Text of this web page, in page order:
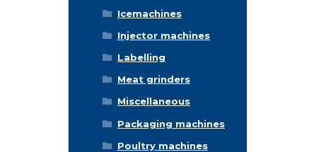
Icemachines
Injector machines
Labelling
Meat grinders
Miscellaneous
Packaging machines
Poultry machines